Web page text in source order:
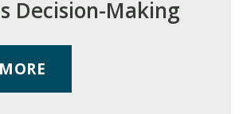
Decision-Making